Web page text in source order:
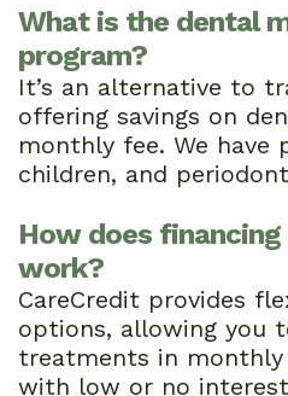
What is the dental
program?
It’s an alternative to
offering savings on
monthly fee. We have
children, and
How does
work?
CareCredit provides
options, allowing you
treatments in
with low or no